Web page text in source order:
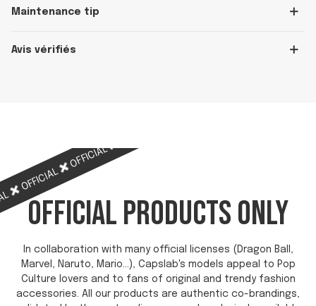
Maintenance tip
Avis vérifiés
OFFICIAL
OFFICIAL
OFFICIAL PRODUCTS ONLY
In collaboration with many official licenses (Dragon Ball,
Marvel, Naruto, Mario...), Capslab's models appeal to Pop
Culture lovers and to fans of original and trendy fashion
accessories. All our products are authentic co-brandings,